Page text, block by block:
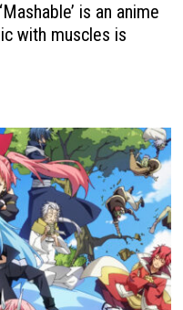
is an anime
with muscles is